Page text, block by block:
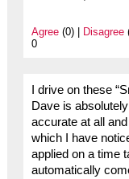
Agree(0) | Disagree
0
I drive on these
Dave is
accurate at all
which I have
applied on a time
automatically